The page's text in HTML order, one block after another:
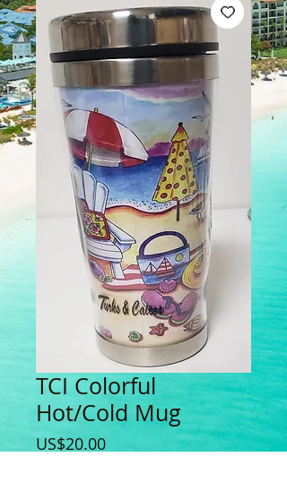
TCI Colorful
Hot/Cold Mug
US$20.00Price